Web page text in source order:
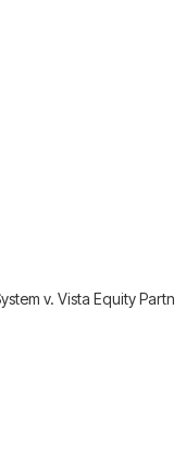
v. Vista Equity Partn